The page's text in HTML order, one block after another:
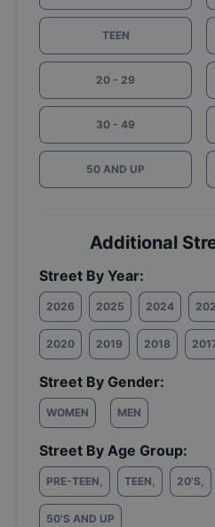
TEEN
20 - 29
30 - 49
50 AND UP
Additional
Street By Year:
2026 2025 2024
2020 2019 2018
Street By Gender:
WOMEN MEN
Street By Age Group:
PRE-TEEN, TEEN, 20'S,
50'S AND UP